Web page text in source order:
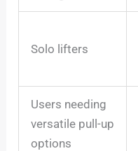
Solo lifters
Users needing
versatile pull-up
options